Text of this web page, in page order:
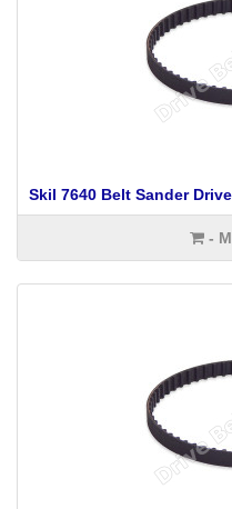
Skil 7640 Belt Sander
-